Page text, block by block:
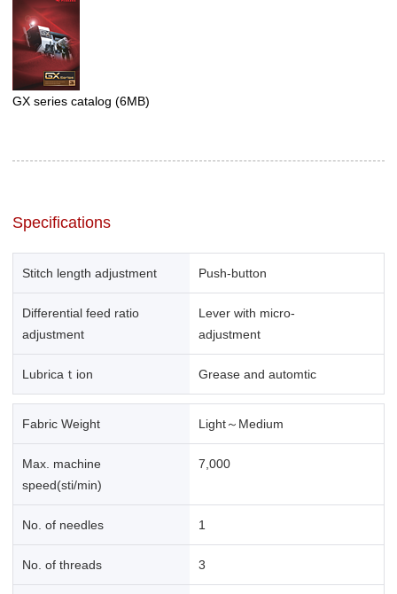
GX series catalog (6MB)
Specifications
Stitch length adjustment Push-button
Differential feed ratio
adjustment
Lever with micro-
adjustment
Lubricaｔion Grease and automtic
Fabric Weight Light～Medium
Max. machine
speed(sti/min)
7,000
No. of needles 1
No. of threads 3